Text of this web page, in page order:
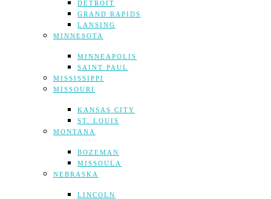
DETROIT
GRAND RAPIDS
LANSING
MINNESOTA
MINNEAPOLIS
SAINT PAUL
MISSISSIPPI
MISSOURI
KANSAS CITY
ST. LOUIS
MONTANA
BOZEMAN
MISSOULA
NEBRASKA
LINCOLN